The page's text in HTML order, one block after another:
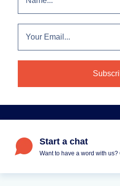
Start a chat
Want to have a word with us?